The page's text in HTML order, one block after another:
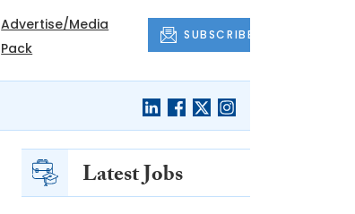
Advertise/Media
Pack
SUBSCRIBE
Latest Jobs